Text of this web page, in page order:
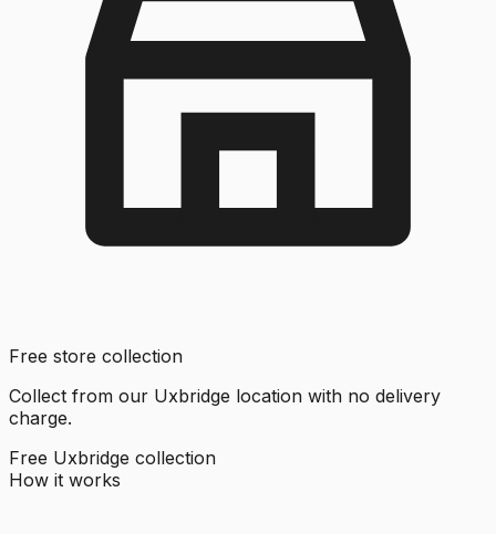
Free store collection
Collect from our Uxbridge location with no delivery
charge.
Free Uxbridge collection
How it works